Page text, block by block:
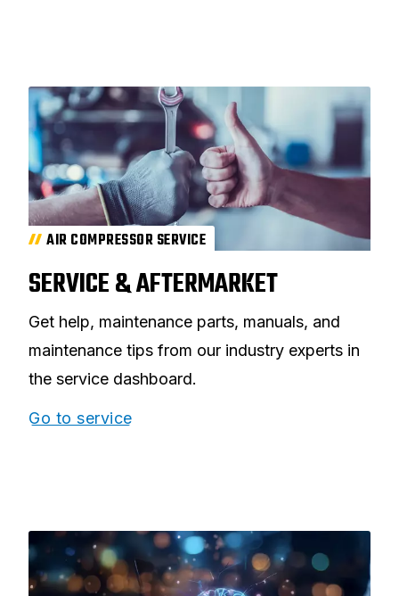
AIR COMPRESSOR SERVICE
SERVICE & AFTERMARKET
Get help, maintenance parts, manuals, and
maintenance tips from our industry experts in
the service dashboard.
Go to service